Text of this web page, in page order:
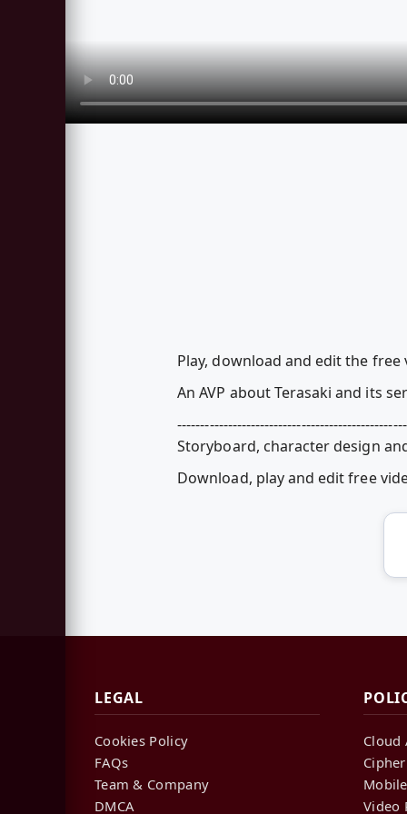
Play, download and edit the free
An AVP about Terasaki and its
Storyboard, character design
Download, play and edit free
LEGAL
Cookies Policy
FAQs
Team & Company
DMCA
Cloud
Video